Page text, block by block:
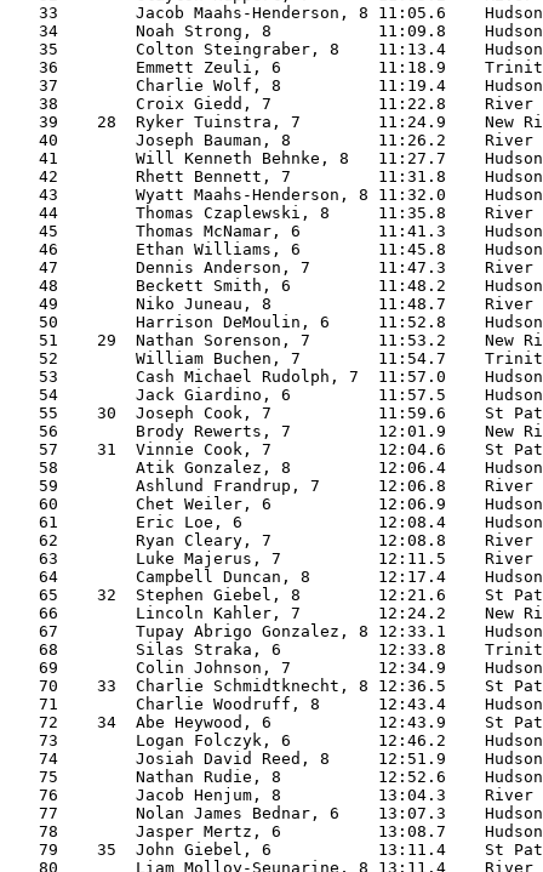
33        Jacob Maahs-Henderson, 8
34        Noah Strong, 8
35        Colton Steingraber, 8
36        Emmett Zeuli, 6          11:18.9
37        Charlie Wolf, 8
38        Croix Giedd, 7           11:22.8
39    28  Ryker Tuinstra, 7        11:24.9
40        Joseph Bauman, 8         11:26.2
41        Will Kenneth Behnke, 8
42        Rhett Bennett, 7
43        Wyatt Maahs-Henderson, 8
44        Thomas Czaplewski, 8     11:35.8
45        Thomas McNamar, 6
46        Ethan Williams, 6
47        Dennis Anderson, 7       11:47.3
48        Beckett Smith, 6
49        Niko Juneau, 8           11:48.7
50        Harrison DeMoulin, 6
51    29  Nathan Sorenson, 7       11:53.2
52        William Buchen, 7        11:54.7
53        Cash Michael Rudolph, 7
54        Jack Giardino, 6
55    30  Joseph Cook, 7           11:59.6
56        Brody Rewerts, 7         12:01.9
57    31  Vinnie Cook, 7           12:04.6
58        Atik Gonzalez, 8
59        Ashlund Frandrup, 7      12:06.8
60        Chet Weiler, 6
61        Eric Loe, 6
62        Ryan Cleary, 7           12:08.8
63        Luke Majerus, 7          12:11.5
64        Campbell Duncan, 8
65    32  Stephen Giebel, 8        12:21.6
66        Lincoln Kahler, 7        12:24.2
67        Tupay Abrigo Gonzalez, 8
68        Silas Straka, 6          12:33.8
69        Colin Johnson, 7
70    33  Charlie Schmidtknecht, 8 12:36.5
71        Charlie Woodruff, 8
72    34  Abe Heywood, 6           12:43.9
73        Logan Folczyk, 6
74        Josiah David Reed, 8
75        Nathan Rudie, 8
76        Jacob Henjum, 8          13:04.3
77        Nolan James Bednar, 6
78        Jasper Mertz, 6
79    35  John Giebel, 6           13:11.4
80        Liam Molloy-Seunarine, 8 13:11.4